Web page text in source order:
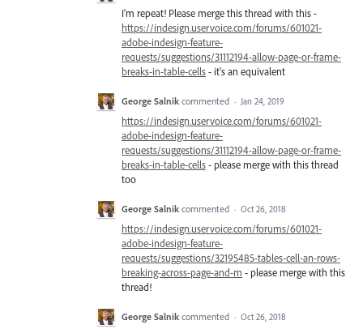
I'm repeat! Please merge this thread with this -
https://indesign.uservoice.com/forums/601021-
adobe-indesign-feature-
requests/suggestions/31112194-allow-page-or-frame-
breaks-in-table-cells- it's an equivalent
George Salnik commented · Jan 24, 2019
https://indesign.uservoice.com/forums/601021-
adobe-indesign-feature-
requests/suggestions/31112194-allow-page-or-frame-
breaks-in-table-cells- please merge with this thread
too
George Salnik commented · Oct 26, 2018
https://indesign.uservoice.com/forums/601021-
adobe-indesign-feature-
requests/suggestions/32195485-tables-cell-an-rows-
breaking-across-page-and-m - please merge with this
thread!
George Salnik commented · Oct 26, 2018